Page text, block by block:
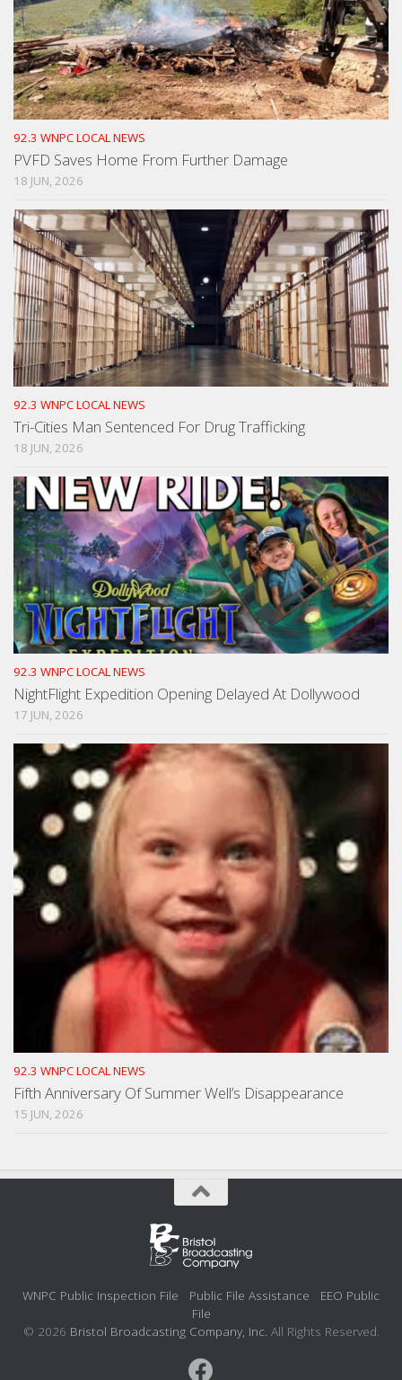
92.3 WNPC LOCAL NEWS
PVFD Saves Home From Further Damage
18 JUN, 2026
92.3 WNPC LOCAL NEWS
Tri-Cities Man Sentenced For Drug Trafficking
18 JUN, 2026
92.3 WNPC LOCAL NEWS
NightFlight Expedition Opening Delayed At Dollywood
17 JUN, 2026
92.3 WNPC LOCAL NEWS
Fifth Anniversary Of Summer Well’s Disappearance
15 JUN, 2026
WNPC Public Inspection File Public File Assistance
EEO Public
File
© 2026 Bristol Broadcasting Company, Inc. All Rights Reserved.